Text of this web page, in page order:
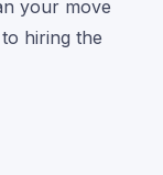
your move
hiring the
avoid last-